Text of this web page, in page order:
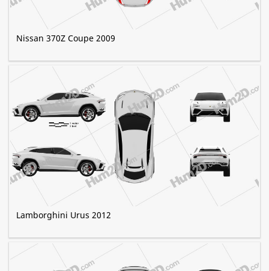
Nissan 370Z Coupe 2009
Lamborghini Urus 2012